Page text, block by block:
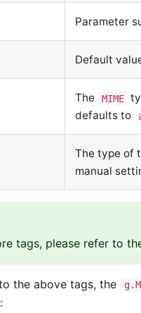
Parameter
Default
The MIME
defaults to
The type of
manual
tags, please refer to
the above tags, the